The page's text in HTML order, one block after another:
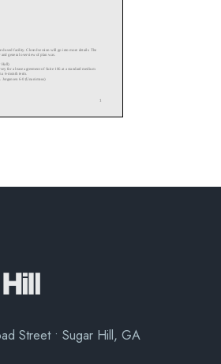
Street • Sugar Hill, GA